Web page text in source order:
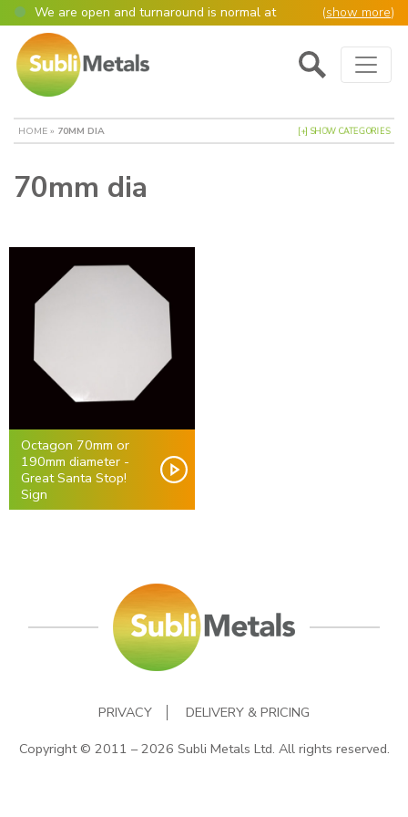
Main Navigation
We are open and turnaround is normal at
present
Open as normalMon – Thurs, 9am – 4:30pm.
Please also be aware that we are not box
house. However normally our manufacturing
turnaround is still 95% of orders despatched
Please remember though, we operate on a true
the following Monday, many thanks for your
understanding!
Please also remember custom cut or bulk
discounted orders can be 2-5 days turnaround.
(show more)
HOME » 70MM DIA [+] SHOW CATEGORIES
70mm dia
Octagon 70mm or
190mm diameter -
Great Santa Stop!
Sign
PRIVACY
DELIVERY & PRICING
Copyright © 2011 – 2026 Subli Metals Ltd. All rights reserved.